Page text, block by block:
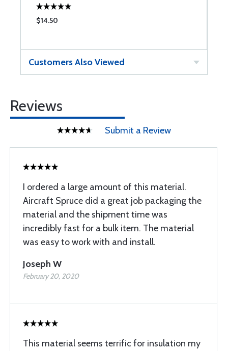
$14.50
Customers Also Viewed
Reviews
Submit a Review
I ordered a large amount of this material.
Aircraft Spruce did a great job packaging the
material and the shipment time was
incredibly fast for a bulk item. The material
was easy to work with and install.
Joseph W
February 20, 2020
This material seems terrific for insulation my